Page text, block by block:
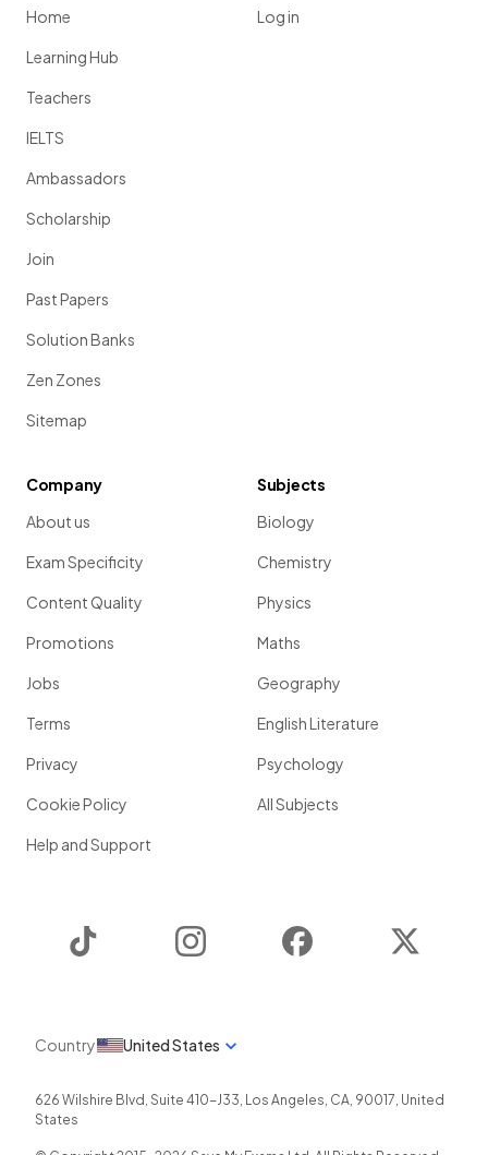
Home
Learning Hub
Teachers
IELTS
Ambassadors
Scholarship
Join
Past Papers
Solution Banks
Zen Zones
Sitemap
Log in
Company
About us
Exam Specificity
Content Quality
Promotions
Jobs
Terms
Privacy
Cookie Policy
Help and Support
Subjects
Biology
Chemistry
Physics
Maths
Geography
English Literature
Psychology
All Subjects
Instagram Facebook
Country United States
626 Wilshire Blvd, Suite 410-J33, Los Angeles, CA, 90017, United
States